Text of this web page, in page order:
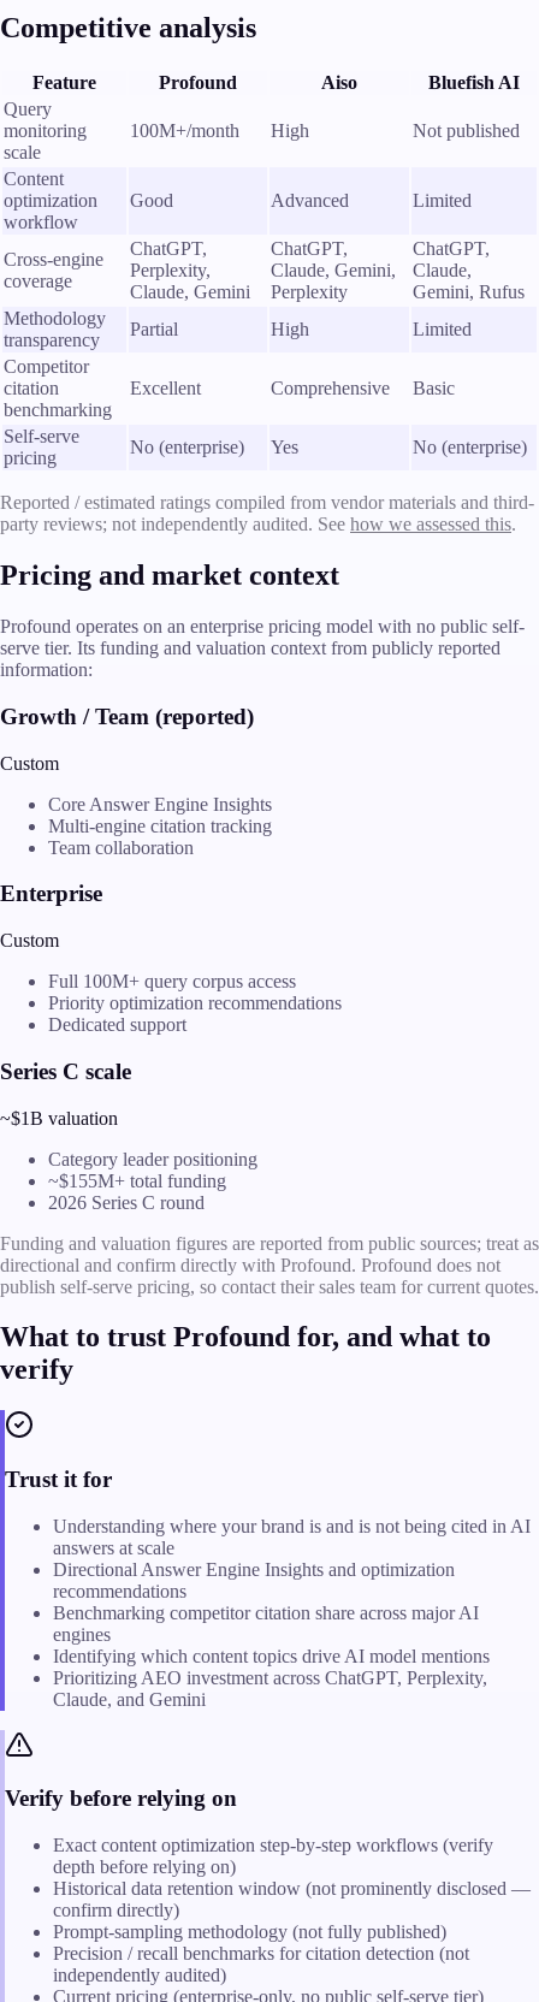
Competitive analysis
Feature Profound Aiso
Bluefish AI
Query
monitoring
scale
100M+/month High Not published
Content
optimization
workflow
Good Advanced Limited
Cross-engine
coverage
ChatGPT,
Perplexity,
Claude, Gemini
ChatGPT,
Claude, Gemini,
Perplexity
ChatGPT,
Claude,
Gemini, Rufus
Methodology
transparency
Partial High
Limited
Competitor
citation
benchmarking
Excellent Comprehensive Basic
Self-serve
pricing
No (enterprise) Yes No (enterprise)
Reported / estimated ratings compiled from vendor materials and third-
party reviews; not independently audited. See how we assessed this.
Pricing and market context
Profound operates on an enterprise pricing model with no public self-
serve tier. Its funding and valuation context from publicly reported
information:
Growth / Team (reported)
Custom
Core Answer Engine Insights
Multi-engine citation tracking
Team collaboration
Enterprise
Custom
Full 100M+ query corpus access
Priority optimization recommendations
Dedicated support
Series C scale
~$1B valuation
Category leader positioning
~$155M+ total funding
2026 Series C round
Funding and valuation figures are reported from public sources; treat as
directional and confirm directly with Profound. Profound does not
publish self-serve pricing, so contact their sales team for current quotes.
What to trust Profound for, and what to
verify
Trust it for
Understanding where your brand is and is not being cited in AI
answers at scale
Directional Answer Engine Insights and optimization
recommendations
Benchmarking competitor citation share across major AI
engines
Identifying which content topics drive AI model mentions
Prioritizing AEO investment across ChatGPT, Perplexity,
Claude, and Gemini
Verify before relying on
Exact content optimization step-by-step workflows (verify
depth before relying on)
Historical data retention window (not prominently disclosed —
confirm directly)
Prompt-sampling methodology (not fully published)
Precision / recall benchmarks for citation detection (not
independently audited)
Current pricing (enterprise-only, no public self-serve tier)